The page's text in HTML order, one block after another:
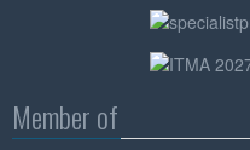
Member of